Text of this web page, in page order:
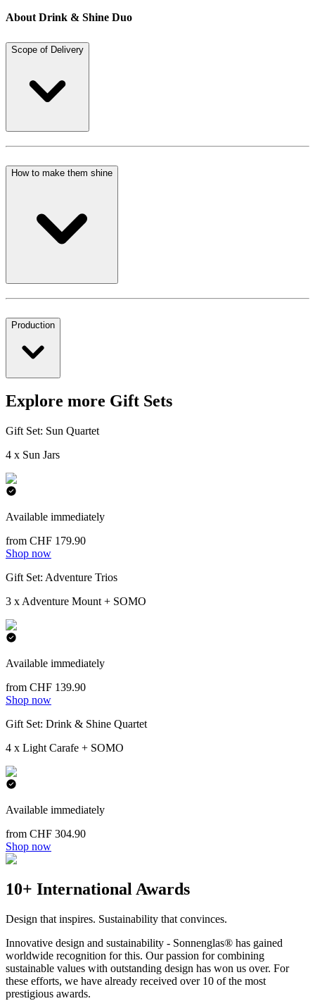
About Drink & Shine Duo
Scope of Delivery
How to make them shine
Production
Explore more Gift Sets
Gift Set: Sun Quartet
4 x Sun Jars
Available immediately
from CHF 179.90
Shop now
Gift Set: Adventure Trios
3 x Adventure Mount + SOMO
Available immediately
from CHF 139.90
Shop now
Gift Set: Drink & Shine Quartet
4 x Light Carafe + SOMO
Available immediately
from CHF 304.90
Shop now
10+ International Awards
Design that inspires. Sustainability that convinces.
Innovative design and sustainability - Sonnenglas® has gained
worldwide recognition for this. Our passion for combining
sustainable values with outstanding design has won us over. For
these efforts, we have already received over 10 of the most
prestigious awards.